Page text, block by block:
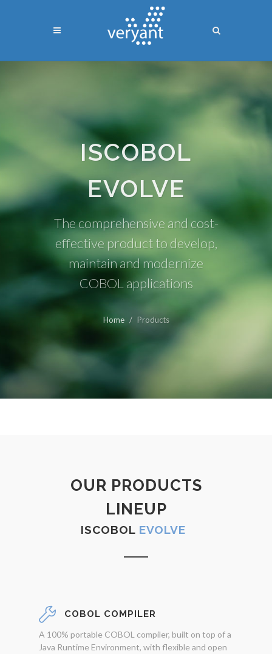
ISCOBOL
EVOLVE
The comprehensive and cost-
effective product to develop,
maintain and modernize
COBOL applications
Home Products
OUR PRODUCTS
LINEUP
ISCOBOL EVOLVE
COBOL COMPILER
A 100% portable COBOL compiler, built on top of a
Java Runtime Environment, with flexible and open